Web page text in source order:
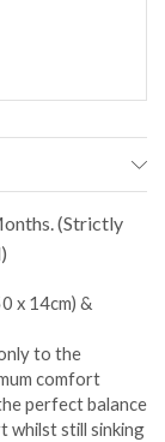
(Strictly
x 14cm) &
to the
comfort
perfect balance
whilst still sinking